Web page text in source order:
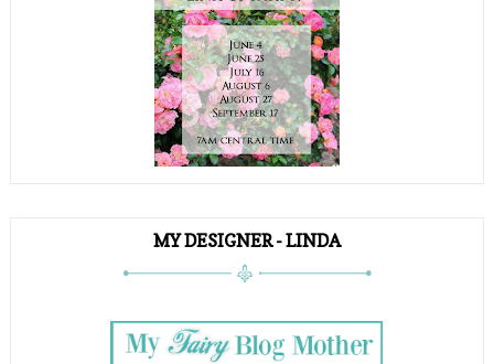
MY DESIGNER - LINDA